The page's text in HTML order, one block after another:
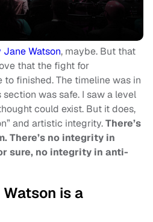
Watson, maybe. But that
that the fight for
to finished. The timeline was in
was safe. I saw a level
could exist. But it does,
and artistic integrity.There’s
There’s no integrity in
sure, no integrity in anti-
is a